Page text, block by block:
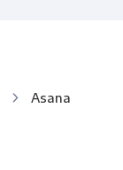
Asana